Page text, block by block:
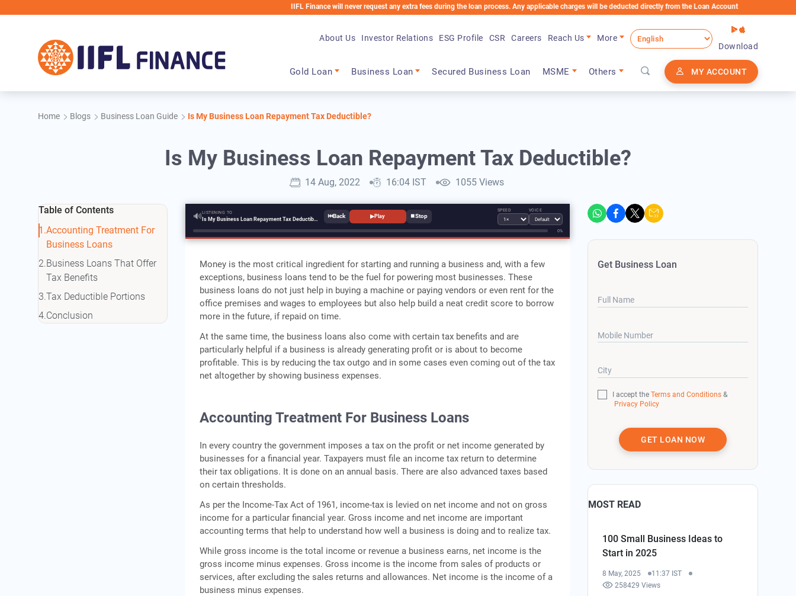
IIFL Finance will never request any extra fees during the loan process. Any applicable charges will be deducted directly from the Loan Account
Gold Loan Business Loan Secured Business Loan MSME Others MY ACCOUNT
About Us Investor Relations ESG Profile CSR Careers Reach Us
More
Download
Home Blogs Business Loan Guide Is My Business Loan Repayment Tax Deductible?
Is My Business Loan Repayment Tax Deductible?
14 Aug, 2022 16:04 IST 1055 Views
Table of Contents
Accounting Treatment For
Business Loans
Business Loans That Offer
Tax Benefits
Tax Deductible Portions
Conclusion
🔊LISTENING TO
Is My Business Loan Repayment Tax Deductible? ⏮ ▶ Play ⏹
SPEED VOICE
0%
Money is the most critical ingredient for starting and running a business and, with a few
exceptions, business loans tend to be the fuel for powering most businesses. These
business loans do not just help in buying a machine or paying vendors or even rent for the
office premises and wages to employees but also help build a neat credit score to borrow
more in the future, if repaid on time.
At the same time, the business loans also come with certain tax benefits and are
particularly helpful if a business is already generating profit or is about to become
profitable. This is by reducing the tax outgo and in some cases even coming out of the tax
net altogether by showing business expenses.
Accounting Treatment For Business Loans
In every country the government imposes a tax on the profit or net income generated by
businesses for a financial year. Taxpayers must file an income tax return to determine
their tax obligations. It is done on an annual basis. There are also advanced taxes based
on certain thresholds.
As per the Income-Tax Act of 1961, income-tax is levied on net income and not on gross
income for a particular financial year. Gross income and net income are important
accounting terms that help to understand how well a business is doing and to realize tax.
While gross income is the total income or revenue a business earns, net income is the
gross income minus expenses. Gross income is the income from sales of products or
services, after excluding the sales returns and allowances. Net income is the income of a
business minus expenses.
Get Business Loan
Full Name
Mobile Number
City
I accept theTerms and Conditions &
Privacy Policy
GET LOAN NOW
MOST READ
100 Small Business Ideas to
Start in 2025
8 May, 2025
11:37 IST
258429 Views